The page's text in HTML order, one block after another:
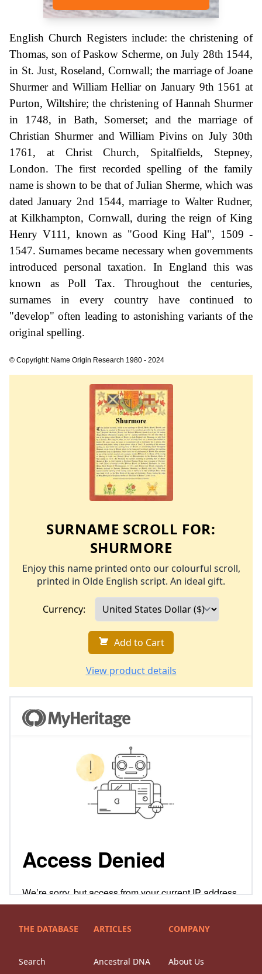
English Church Registers include: the christening of
Thomas, son of Paskow Scherme, on July 28th 1544,
in St. Just, Roseland, Cornwall; the marriage of Joane
Shurmer and William Helliar on January 9th 1561 at
Purton, Wiltshire; the christening of Hannah Shurmer
in 1748, in Bath, Somerset; and the marriage of
Christian Shurmer and William Pivins on July 30th
1761, at Christ Church, Spitalfields, Stepney,
London. The first recorded spelling of the family
name is shown to be that of Julian Sherme, which was
dated January 2nd 1544, marriage to Walter Rudner,
at Kilkhampton, Cornwall, during the reign of King
Henry V111, known as "Good King Hal", 1509 -
1547. Surnames became necessary when governments
introduced personal taxation. In England this was
known as Poll Tax. Throughout the centuries,
surnames in every country have continued to
"develop" often leading to astonishing variants of the
original spelling.
© Copyright: Name Origin Research 1980 - 2024
SURNAME SCROLL FOR:
SHURMORE
Enjoy this name printed onto our colourful scroll,
printed in Olde English script. An ideal gift.
Currency:
Add to Cart
View product details
THE DATABASE
Search
ARTICLES
Ancestral DNA
COMPANY
About Us